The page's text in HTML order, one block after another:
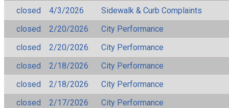
closed
4/3/2026
Sidewalk & Curb Complaints
closed
2/20/2026
City Performance
closed
2/20/2026
City Performance
closed
2/18/2026
City Performance
closed
2/18/2026
City Performance
closed
2/17/2026
City Performance